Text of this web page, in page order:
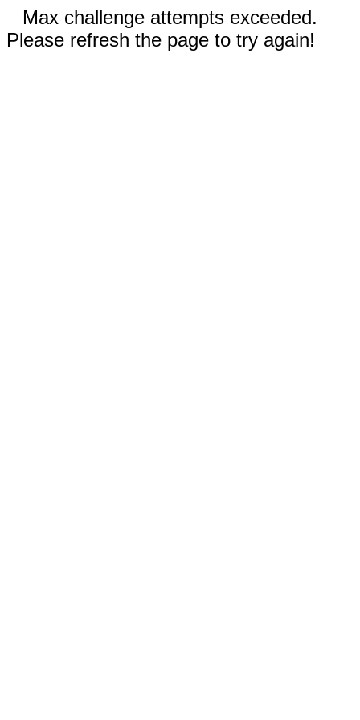
Max challenge attempts exceeded.
Please refresh the page to try again!